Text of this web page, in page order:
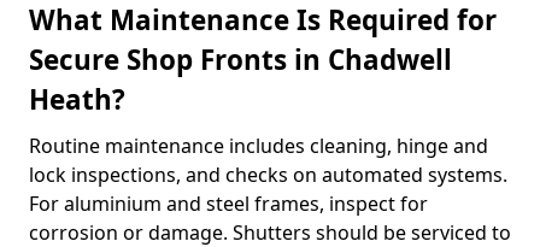
What Maintenance Is Required for
Secure Shop Fronts in Chadwell
Heath?
Routine maintenance includes cleaning, hinge and
lock inspections, and checks on automated systems.
For aluminium and steel frames, inspect for
corrosion or damage. Shutters should be serviced to